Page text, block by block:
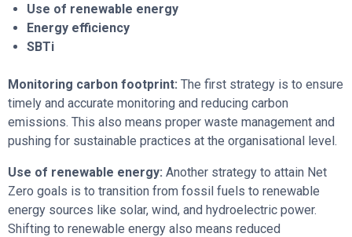
Use of renewable energy
Energy efficiency
SBTi
Monitoring carbon footprint: The first strategy is to ensure
timely and accurate monitoring and reducing carbon
emissions. This also means proper waste management and
pushing for sustainable practices at the organisational level.
Use of renewable energy: Another strategy to attain Net
Zero goals is to transition from fossil fuels to renewable
energy sources like solar, wind, and hydroelectric power.
Shifting to renewable energy also means reduced